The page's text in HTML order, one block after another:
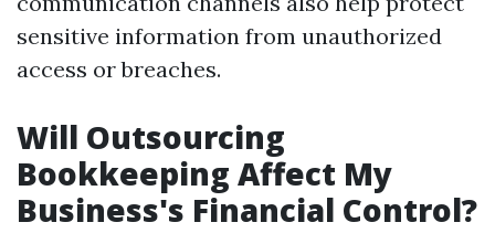
sensitive information from unauthorized
access or breaches.
Will Outsourcing
Bookkeeping Affect My
Business's Financial Control?